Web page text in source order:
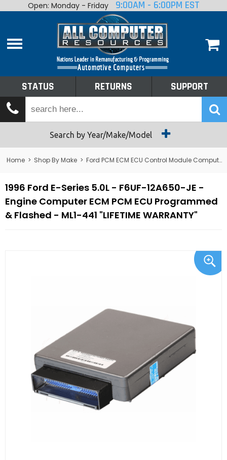
Home
Shop By Make
Tech Talk
Returns
Open: Monday - Friday 9:00AM - 6:00PM EST
STATUS RETURNS SUPPORT
Search by Year/Make/Model
Home > Shop By Make > Ford PCM ECM ECU Control Module Computer
1996 Ford E-Series 5.0L - F6UF-12A650-JE -
Engine Computer ECM PCM ECU Programmed
& Flashed - ML1-441 "LIFETIME WARRANTY"